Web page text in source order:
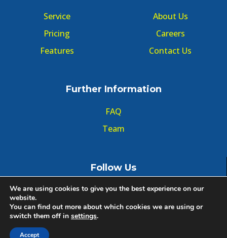
Service
Pricing
Features
About Us
Careers
Contact Us
Further Information
FAQ
Team
Follow Us
© Copyright GMT Forum 2020, All right reserved.
We are using cookies to give you the best experience on our
website.
You can find out more about which cookies we are using or
switch them off in settings.
Accept